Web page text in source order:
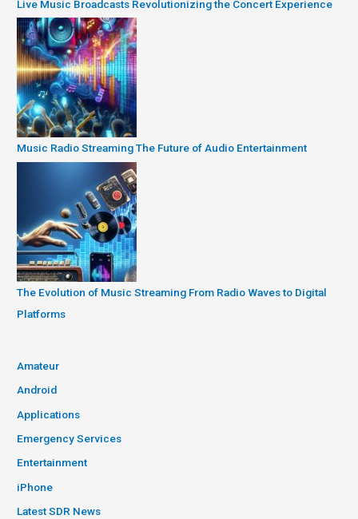
Live Music Broadcasts Revolutionizing the Concert Experience
Music Radio Streaming The Future of Audio Entertainment
The Evolution of Music Streaming From Radio Waves to Digital
Platforms
Amateur
Android
Applications
Emergency Services
Entertainment
iPhone
Latest SDR News